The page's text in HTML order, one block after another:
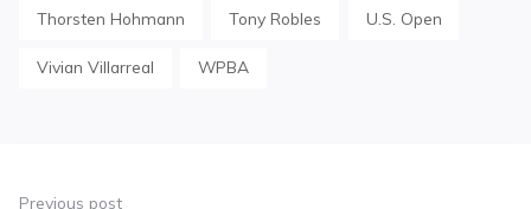
Thorsten Hohmann Tony Robles U.S. Open
Vivian Villarreal WPBA
Previous post